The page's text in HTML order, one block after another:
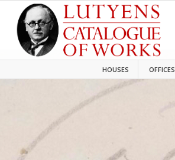
HOUSES OFFICES